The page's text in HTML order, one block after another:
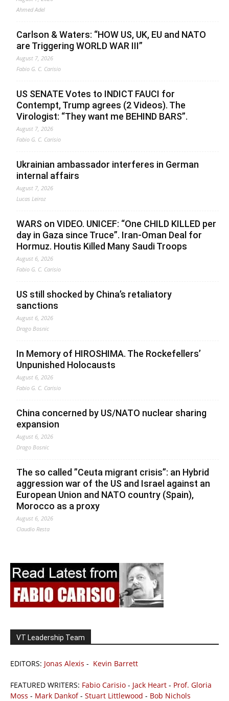
Ahmed Adel
Carlson & Waters: “HOW US, UK, EU and NATO
are Triggering WORLD WAR III”
August 7, 2026
Fabio G. C. Carisio
US SENATE Votes to INDICT FAUCI for
Contempt, Trump agrees (2 Videos). The
Virologist: “They want me BEHIND BARS”.
August 7, 2026
Fabio G. C. Carisio
Ukrainian ambassador interferes in German
internal affairs
August 7, 2026
Lucas Leiroz
WARS on VIDEO. UNICEF: “One CHILD KILLED per
day in Gaza since Truce”. Iran-Oman Deal for
Hormuz. Houtis Killed Many Saudi Troops
August 6, 2026
Fabio G. C. Carisio
US still shocked by China’s retaliatory
sanctions
August 6, 2026
Drago Bosnic
In Memory of HIROSHIMA. The Rockefellers’
Unpunished Holocausts
August 6, 2026
Fabio G. C. Carisio
China concerned by US/NATO nuclear sharing
expansion
August 6, 2026
Drago Bosnic
The so called ”Ceuta migrant crisis”: an Hybrid
aggression war of the US and Israel against an
European Union and NATO country (Spain),
Morocco as a proxy
August 6, 2026
Claudio Resta
VT Leadership Team
EDITORS: Jonas Alexis - Kevin Barrett
FEATURED WRITERS: Fabio Carisio - Jack Heart - Prof. Gloria
Moss - Mark Dankof- Stuart Littlewood - Bob Nichols